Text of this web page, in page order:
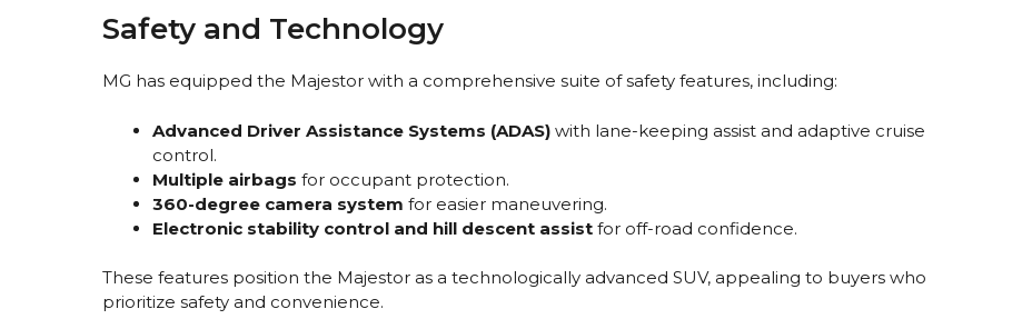
Safety and Technology
MG has equipped the Majestor with a comprehensive suite of safety features, including:
Advanced Driver Assistance Systems (ADAS) with lane-keeping assist and adaptive cruise
control.
Multiple airbags for occupant protection.
360-degree camera system for easier maneuvering.
Electronic stability control and hill descent assist for off-road confidence.
These features position the Majestor as a technologically advanced SUV, appealing to buyers who
prioritize safety and convenience.